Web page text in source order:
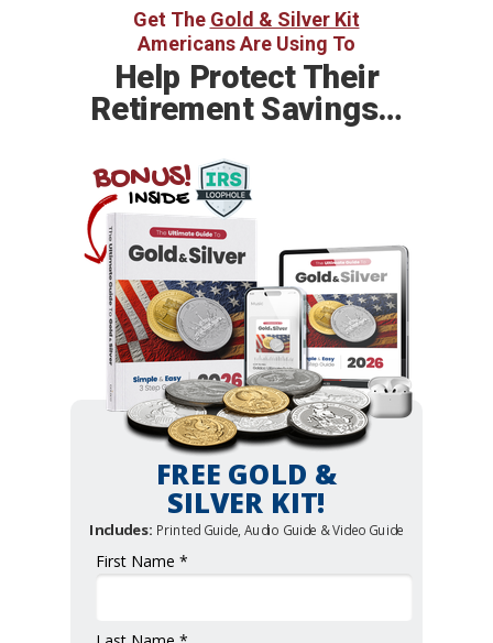
First Name *
FREE GOLD &
SILVER KIT!
Includes: Printed Guide, Audio Guide & Video Guide
Help Protect Their
Retirement Savings…
Get The Gold & Silver Kit
Americans Are Using To
BONUS!
INSIDE